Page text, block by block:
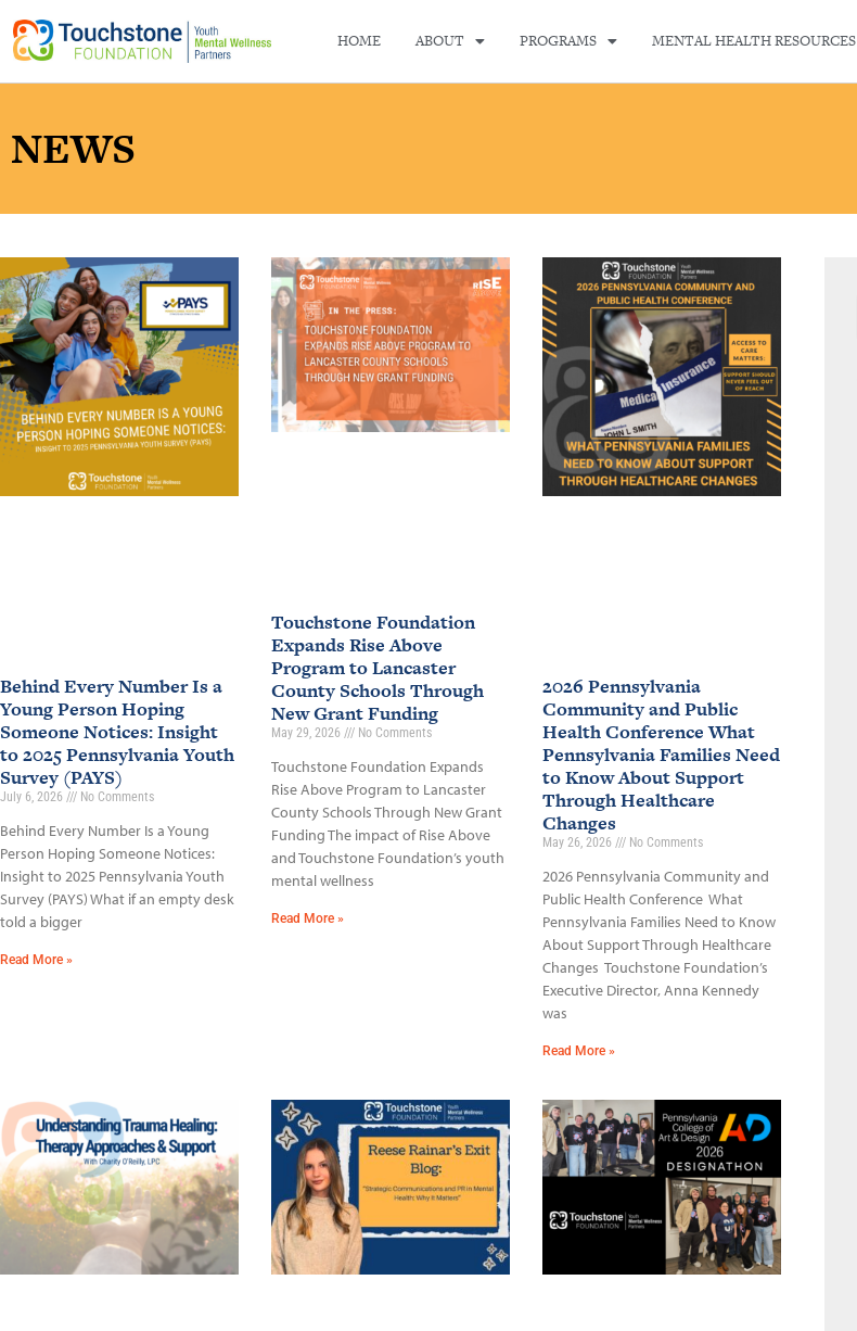
HOME ABOUT PROGRAMS MENTAL HEALTH RESOURCES
NEWS
Behind Every Number Is a
Young Person Hoping
Someone Notices: Insight
to 2025 Pennsylvania Youth
Survey (PAYS)
July 6, 2026 No Comments
Behind Every Number Is a Young
Person Hoping Someone Notices:
Insight to 2025 Pennsylvania Youth
Survey (PAYS) What if an empty desk
told a bigger
Read More »
Touchstone Foundation
Expands Rise Above
Program to Lancaster
County Schools Through
New Grant Funding
May 29, 2026 No Comments
Touchstone Foundation Expands
Rise Above Program to Lancaster
County Schools Through New Grant
Funding The impact of Rise Above
and Touchstone Foundation’s youth
mental wellness
Read More »
2026 Pennsylvania
Community and Public
Health Conference What
Pennsylvania Families Need
to Know About Support
Through Healthcare
Changes
May 26, 2026 No Comments
2026 Pennsylvania Community and
Public Health Conference What
Pennsylvania Families Need to Know
About Support Through Healthcare
Changes Touchstone Foundation’s
Executive Director, Anna Kennedy
was
Read More »